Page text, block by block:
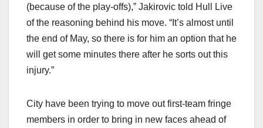
(because of the play-offs),” Jakirovic told Hull Live
of the reasoning behind his move. “It’s almost until
the end of May, so there is for him an option that he
will get some minutes there after he sorts out this
injury.”
City have been trying to move out first-team fringe
members in order to bring in new faces ahead of